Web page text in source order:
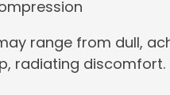
range from dull,
radiating discomfort.